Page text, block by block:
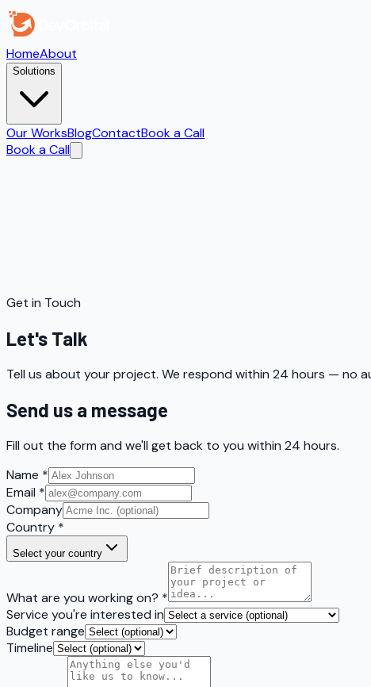
HomeAbout
Solutions
Our WorksBlogContactBook a Call
Book a Call
Get in Touch
Let's Talk
Tell us about your project. We respond within 24 hours — no
Send us a message
Fill out the form and we'll get back to you within 24 hours.
Name *
Email *
Company
Country *
Select your country
What are you working on? *
Service you're interested in
Budget range
Timeline